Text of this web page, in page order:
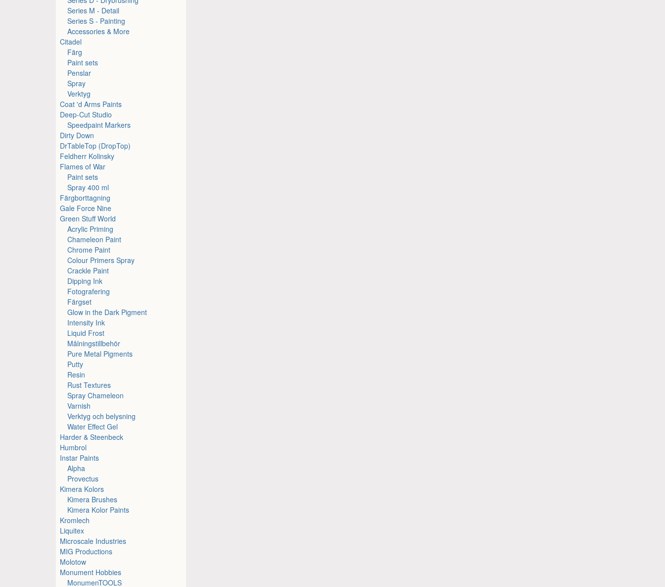
Series M - Detail
Series S - Painting
Accessories & More
Citadel
Färg
Paint sets
Penslar
Spray
Verktyg
Coat 'd Arms Paints
Deep-Cut Studio
Speedpaint Markers
Dirty Down
DrTableTop (DropTop)
Feldherr Kolinsky
Flames of War
Paint sets
Spray 400 ml
Färgborttagning
Gale Force Nine
Green Stuff World
Acrylic Priming
Chameleon Paint
Chrome Paint
Colour Primers Spray
Crackle Paint
Dipping Ink
Fotografering
Färgset
Glow in the Dark Pigment
Intensity Ink
Liquid Frost
Målningstillbehör
Pure Metal Pigments
Putty
Resin
Rust Textures
Spray Chameleon
Varnish
Verktyg och belysning
Water Effect Gel
Harder & Steenbeck
Humbrol
Instar Paints
Alpha
Provectus
Kimera Kolors
Kimera Brushes
Kimera Kolor Paints
Kromlech
Liquitex
Microscale Industries
MIG Productions
Molotow
Monument Hobbies
MonumenTOOLS